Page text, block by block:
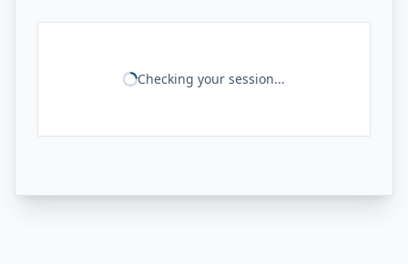
Checking your session...